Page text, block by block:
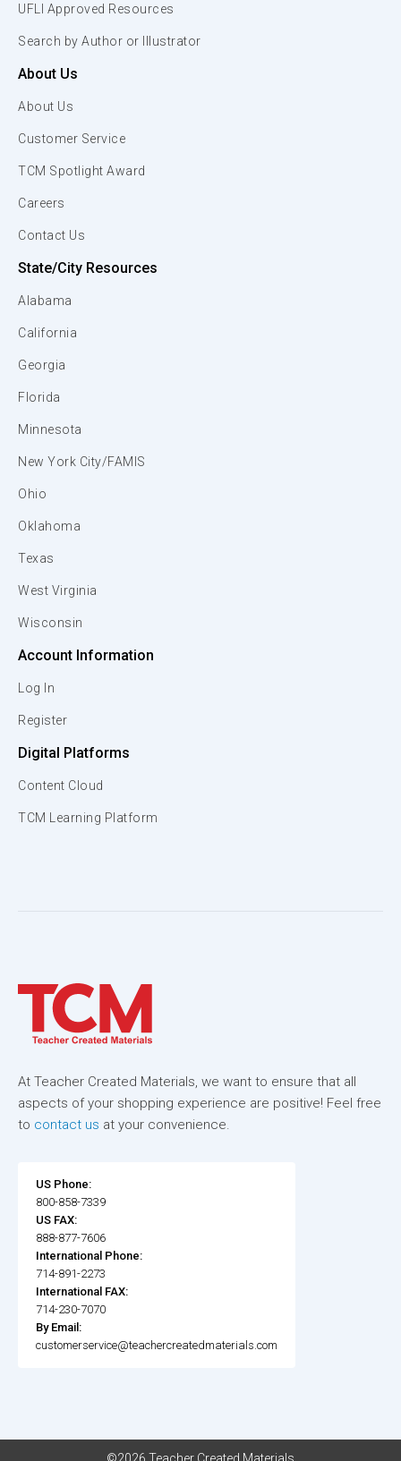
UFLI Approved Resources
Search by Author or Illustrator
About Us
About Us
Customer Service
TCM Spotlight Award
Careers
Contact Us
State/City Resources
Alabama
California
Georgia
Florida
Minnesota
New York City/FAMIS
Ohio
Oklahoma
Texas
West Virginia
Wisconsin
Account Information
Log In
Register
Digital Platforms
Content Cloud
TCM Learning Platform
At Teacher Created Materials, we want to ensure that all
aspects of your shopping experience are positive! Feel free
to contact us at your convenience.
US Phone:
800-858-7339
US FAX:
888-877-7606
International Phone:
714-891-2273
International FAX:
714-230-7070
By Email:
customerservice@teachercreatedmaterials.com
©2026 Teacher Created Materials